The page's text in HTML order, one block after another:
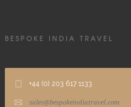
BESPOKE INDIA TRAVEL
+44 (0) 203 617 1133
sales@bespokeindiatravel.com